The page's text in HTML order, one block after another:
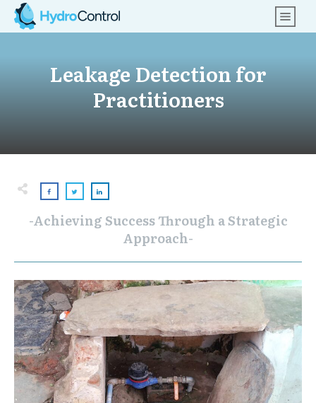
Leakage Detection for
Practitioners
-Achieving Success Through a Strategic
Approach-